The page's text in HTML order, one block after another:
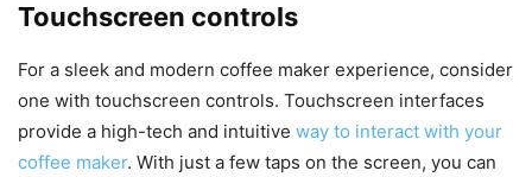
Touchscreen controls
For a sleek and modern coffee maker experience, consider
one with touchscreen controls. Touchscreen interfaces
provide a high-tech and intuitive way to interact with your
coffee maker. With just a few taps on the screen, you can